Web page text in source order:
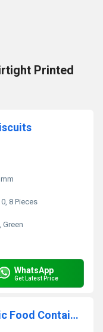
Printed
0, 8 Pieces
Green
WhatsApp
Get Latest Price
Orchid Microwave Safe Plastic Food Container - 5 Pcs Set